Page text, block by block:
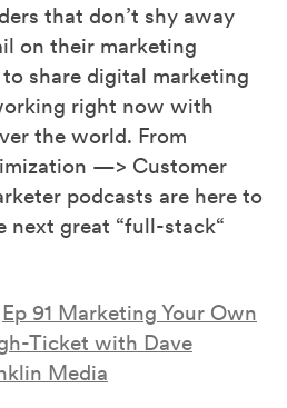
that don’t shy away
on their marketing
share digital marketing
right now with
the world. From
—> Customer
podcasts are here to
next great “full-stack“
Ep 91 Marketing Your Own
Ticket with Dave
Media